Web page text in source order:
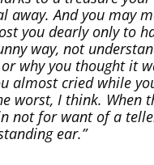
away. And you may
you dearly only to
way, not
or why you thought it
almost cried while
worst, I think. When
not for want of a
ear.”